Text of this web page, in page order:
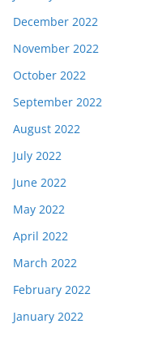
December 2022
November 2022
October 2022
September 2022
August 2022
July 2022
June 2022
May 2022
April 2022
March 2022
February 2022
January 2022